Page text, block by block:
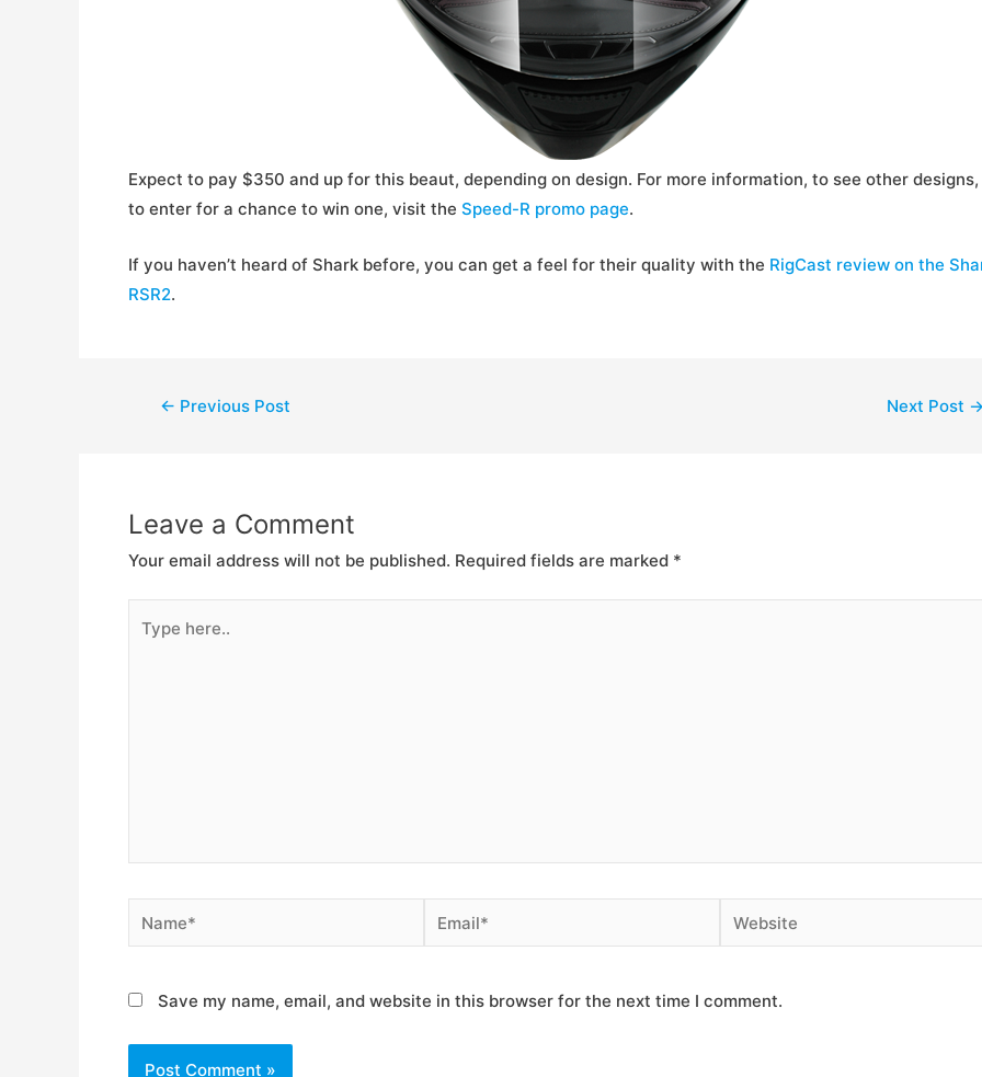
Expect to pay $350 and up for this beaut, depending on design. For more information, to see other designs,
to enter for a chance to win one, visit the Speed-R promo page.
If you haven’t heard of Shark before, you can get a feel for their quality with the RigCast review on the
RSR2.
Post← Previous Post Next Post →
Leave a Comment
Your email address will not be published. Required fields are marked *
here..
Name* Email* Website
Save my name, email, and website in this browser for the next time I comment.